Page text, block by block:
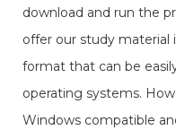
download and run the
offer our study material
format that can be
operating systems.
Windows compatible